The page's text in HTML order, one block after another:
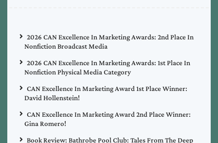
2026 CAN Excellence In Marketing Awards: 2nd Place In
Nonfiction Broadcast Media
2026 CAN Excellence In Marketing Awards: 1st Place In
Nonfiction Physical Media Category
CAN Excellence In Marketing Award 1st Place Winner:
David Hollenstein!
CAN Excellence In Marketing Award 2nd Place Winner:
Gina Romero!
Book Review: Bathrobe Pool Club: Tales From The Deep